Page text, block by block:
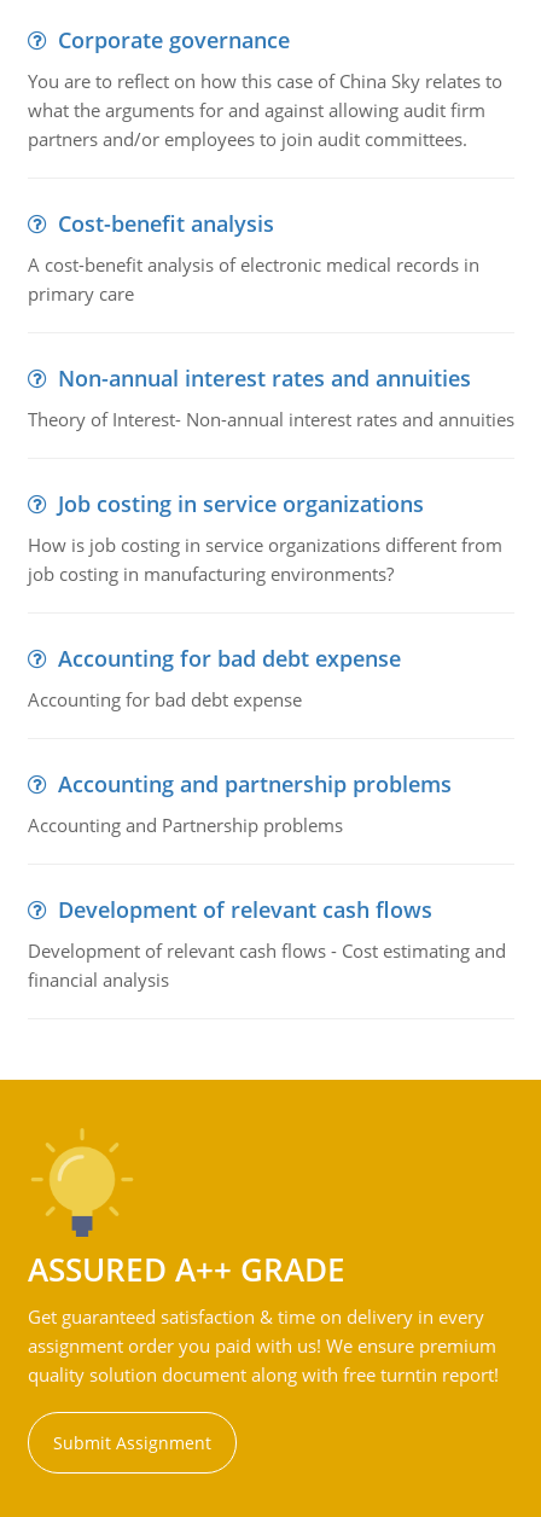
Corporate governance
You are to reflect on how this case of China Sky relates to
what the arguments for and against allowing audit firm
partners and/or employees to join audit committees.
Cost-benefit analysis
A cost-benefit analysis of electronic medical records in
primary care
Non-annual interest rates and annuities
Theory of Interest- Non-annual interest rates and annuities
Job costing in service organizations
How is job costing in service organizations different from
job costing in manufacturing environments?
Accounting for bad debt expense
Accounting for bad debt expense
Accounting and partnership problems
Accounting and Partnership problems
Development of relevant cash flows
Development of relevant cash flows - Cost estimating and
financial analysis
ASSURED A++ GRADE
Get guaranteed satisfaction & time on delivery in every
assignment order you paid with us! We ensure premium
quality solution document along with free turntin report!
Submit Assignment